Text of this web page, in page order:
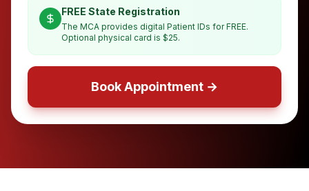
FREE State Registration
The MCA provides digital Patient IDs for FREE.
Optional physical card is $25.
Book Appointment →